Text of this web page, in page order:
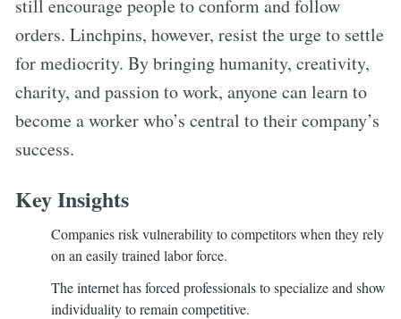
still encourage people to conform and follow
orders. Linchpins, however, resist the urge to settle
for mediocrity. By bringing humanity, creativity,
charity, and passion to work, anyone can learn to
become a worker who’s central to their company’s
success.
Key Insights
Companies risk vulnerability to competitors when they rely
on an easily trained labor force.
The internet has forced professionals to specialize and show
individuality to remain competitive.